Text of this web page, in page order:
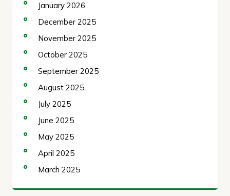
January 2026
December 2025
November 2025
October 2025
September 2025
August 2025
July 2025
June 2025
May 2025
April 2025
March 2025